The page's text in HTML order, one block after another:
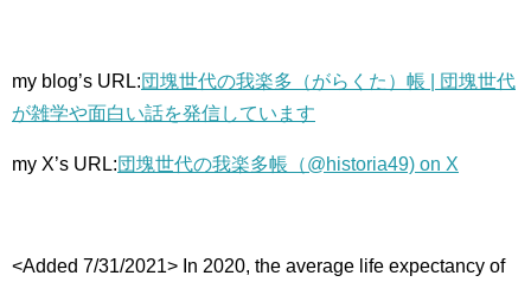
my blog’s URL:団塊世代の我楽多（がらくた）帳 | 団塊世代
が雑学や面白い話を発信しています
my X’s URL:団塊世代の我楽多帳（@historia49) on X
<Added 7/31/2021> In 2020, the average life expectancy of